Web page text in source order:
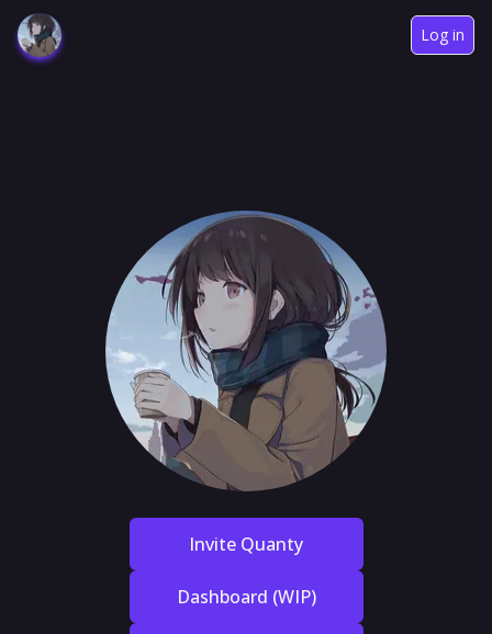
Log in
Invite Quanty
Dashboard (WIP)